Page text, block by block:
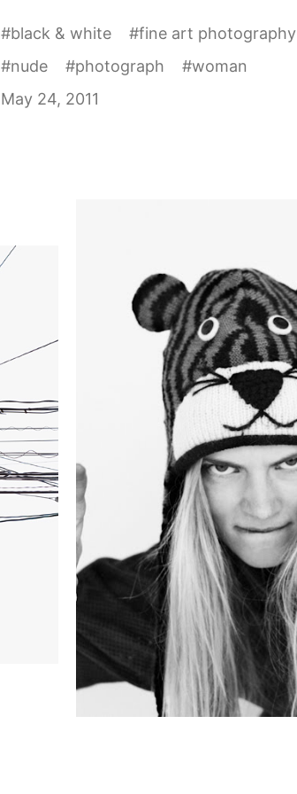
#black & white #fine art photography
#nude #photograph #woman
May 24, 2011